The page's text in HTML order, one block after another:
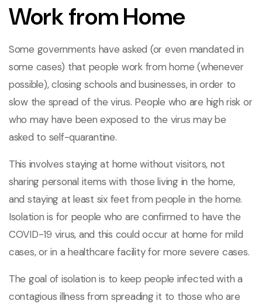
Work from Home
Some governments have asked (or even mandated in
some cases) that people work from home (whenever
possible), closing schools and businesses, in order to
slow the spread of the virus. People who are high risk or
who may have been exposed to the virus may be
asked to self-quarantine.
This involves staying at home without visitors, not
sharing personal items with those living in the home,
and staying at least six feet from people in the home.
Isolation is for people who are confirmed to have the
COVID-19 virus, and this could occur at home for mild
cases, or in a healthcare facility for more severe cases.
The goal of isolation is to keep people infected with a
contagious illness from spreading it to those who are